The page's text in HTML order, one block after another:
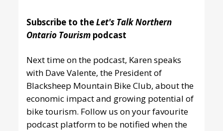
Subscribe to theLet's Talk Northern
Ontario Tourism podcast
Next time on the podcast, Karen speaks
with Dave Valente, the President of
Blacksheep Mountain Bike Club, about the
economic impact and growing potential of
bike tourism. Follow uson your favourite
podcast platformto be notified when the